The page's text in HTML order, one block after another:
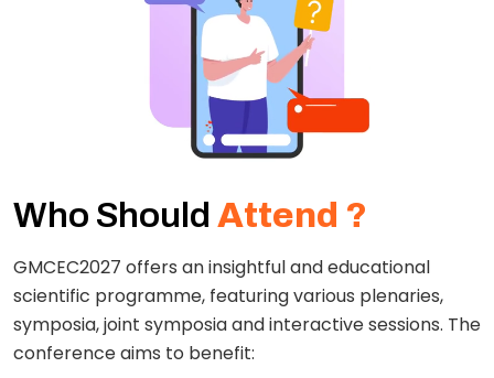
Who Should Attend ?
GMCEC2027 offers an insightful and educational
scientific programme, featuring various plenaries,
symposia, joint symposia and interactive sessions. The
conference aims to benefit: